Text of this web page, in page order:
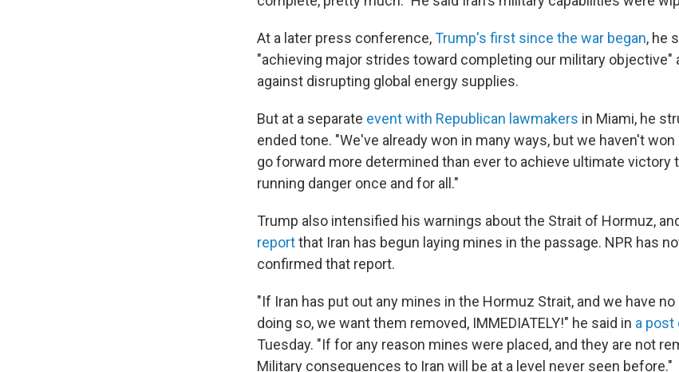
At a later press conference,Trump's first since the war began, he
"achieving major strides toward completing our military objective"
against disrupting global energy supplies.
But at a separate event with Republican lawmakers in Miami, he
ended tone. "We've already won in many ways, but we haven't won
go forward more determined than ever to achieve ultimate victory
running danger once and for all."
Trump also intensified his warnings about the Strait of Hormuz,
reportthat Iran has begun laying mines in the passage. NPR has
confirmed that report.
"If Iran has put out any mines in the Hormuz Strait, and we have
doing so, we want them removed, IMMEDIATELY!" he said in a post
Tuesday. "If for any reason mines were placed, and they are not
Military consequences to Iran will be at a level never seen before."